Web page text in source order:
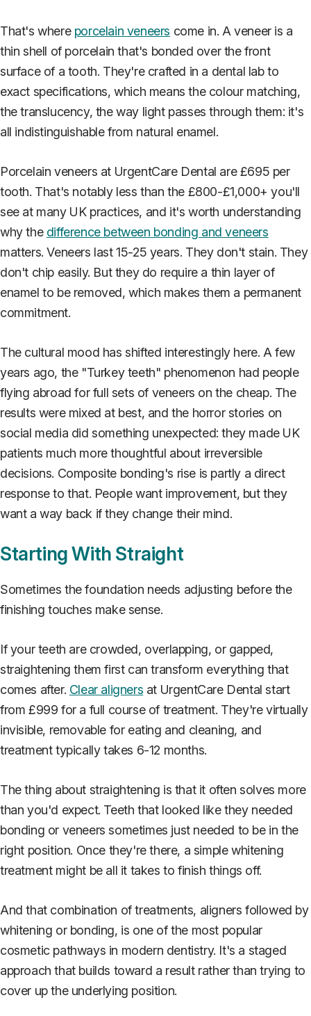
That's where porcelain veneers come in. A veneer is a
thin shell of porcelain that's bonded over the front
surface of a tooth. They're crafted in a dental lab to
exact specifications, which means the colour matching,
the translucency, the way light passes through them: it's
all indistinguishable from natural enamel.
Porcelain veneers at UrgentCare Dental are £695 per
tooth. That's notably less than the £800-£1,000+ you'll
see at many UK practices, and it's worth understanding
why the difference between bonding and veneers
matters. Veneers last 15-25 years. They don't stain. They
don't chip easily. But they do require a thin layer of
enamel to be removed, which makes them a permanent
commitment.
The cultural mood has shifted interestingly here. A few
years ago, the "Turkey teeth" phenomenon had people
flying abroad for full sets of veneers on the cheap. The
results were mixed at best, and the horror stories on
social media did something unexpected: they made UK
patients much more thoughtful about irreversible
decisions. Composite bonding's rise is partly a direct
response to that. People want improvement, but they
want a way back if they change their mind.
Starting With Straight
Sometimes the foundation needs adjusting before the
finishing touches make sense.
If your teeth are crowded, overlapping, or gapped,
straightening them first can transform everything that
comes after. Clear aligners at UrgentCare Dental start
from £999 for a full course of treatment. They're virtually
invisible, removable for eating and cleaning, and
treatment typically takes 6-12 months.
The thing about straightening is that it often solves more
than you'd expect. Teeth that looked like they needed
bonding or veneers sometimes just needed to be in the
right position. Once they're there, a simple whitening
treatment might be all it takes to finish things off.
And that combination of treatments, aligners followed by
whitening or bonding, is one of the most popular
cosmetic pathways in modern dentistry. It's a staged
approach that builds toward a result rather than trying to
cover up the underlying position.